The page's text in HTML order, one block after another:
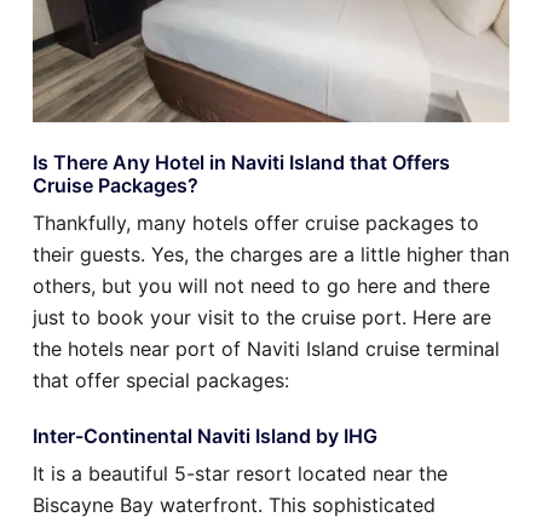
Is There Any Hotel in Naviti Island that Offers
Cruise Packages?
Thankfully, many hotels offer cruise packages to
their guests. Yes, the charges are a little higher than
others, but you will not need to go here and there
just to book your visit to the cruise port. Here are
the hotels near port of Naviti Island cruise terminal
that offer special packages:
Inter-Continental Naviti Island by IHG
It is a beautiful 5-star resort located near the
Biscayne Bay waterfront. This sophisticated